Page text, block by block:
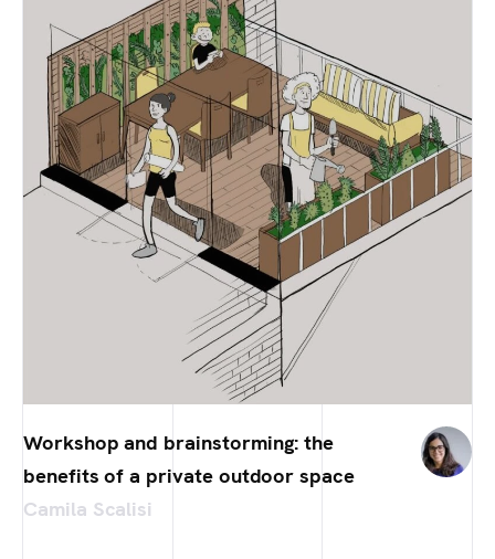
Workshop and brainstorming: the
benefits of a private outdoor space
Camila Scalisi